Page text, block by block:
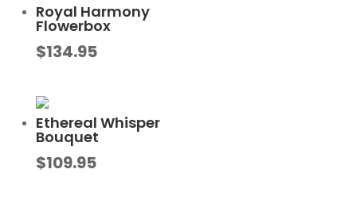
Royal Harmony
Flowerbox
$134.95
Ethereal Whisper
Bouquet
$109.95